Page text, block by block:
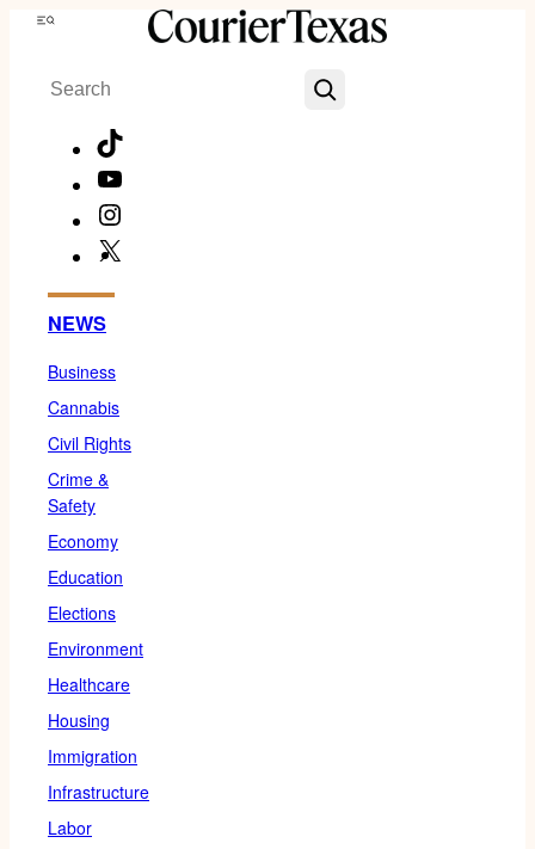
Skip
content
Menu
Search
NEWS
Business
Cannabis
Civil Rights
Crime &
Safety
Economy
Education
Elections
Environment
Healthcare
Housing
Immigration
Infrastructure
Labor